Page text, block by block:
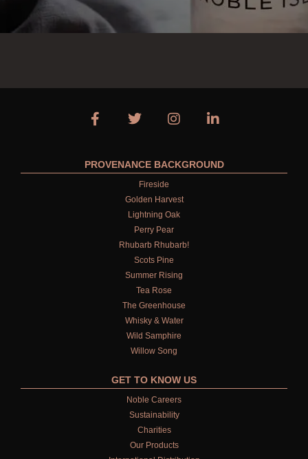
PROVENANCE BACKGROUND
Fireside
Golden Harvest
Lightning Oak
Perry Pear
Rhubarb Rhubarb!
Scots Pine
Summer Rising
Tea Rose
The Greenhouse
Whisky & Water
Wild Samphire
Willow Song
GET TO KNOW US
Noble Careers
Sustainability
Charities
Our Products